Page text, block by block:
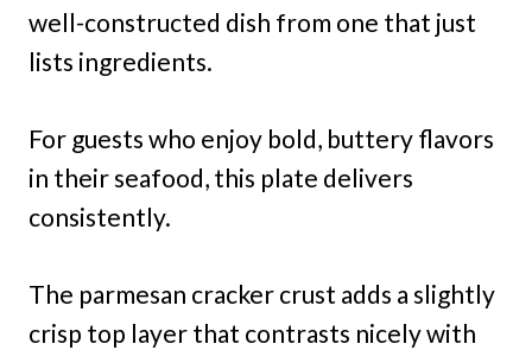
well-constructed dish from one that just
lists ingredients.
For guests who enjoy bold, buttery flavors
in their seafood, this plate delivers
consistently.
The parmesan cracker crust adds a slightly
crisp top layer that contrasts nicely with